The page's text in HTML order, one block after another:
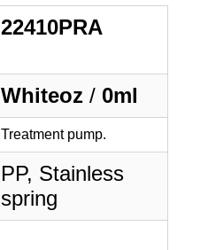
22410PRA
Whiteoz / 0ml
Treatment pump.
PP, Stainless
spring